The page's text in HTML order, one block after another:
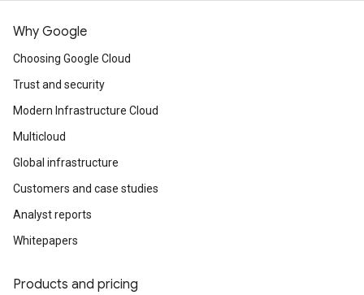
Why Google
Choosing Google Cloud
Trust and security
Modern Infrastructure Cloud
Multicloud
Global infrastructure
Customers and case studies
Analyst reports
Whitepapers
Products and pricing